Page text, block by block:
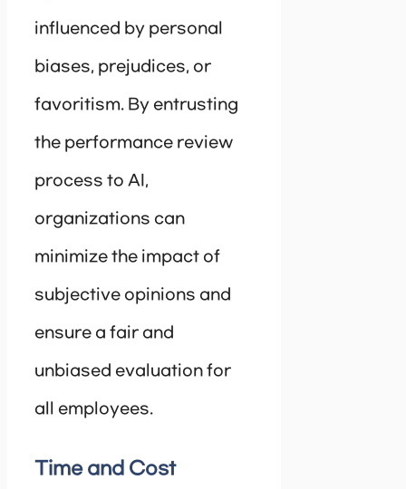
influenced by personal
biases, prejudices, or
favoritism. By entrusting
the performance review
process to AI,
organizations can
minimize the impact of
subjective opinions and
ensure a fair and
unbiased evaluation for
all employees.
Time and Cost